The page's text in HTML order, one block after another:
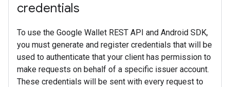
credentials
To use the Google Wallet REST API and Android SDK,
you must generate and register credentials that will be
used to authenticate that your client has permission to
make requests on behalf of a specific issuer account.
These credentials will be sent with every request to